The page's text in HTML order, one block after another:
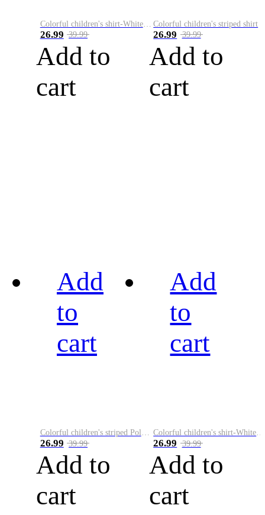
Colorful children's shirt-White&Red
26.99 39.99
Add to
cart
Colorful children's striped shirt
26.99 39.99
Add to
cart
Add
to
cart
26.99 39.99
Add to
cart
Add
to
cart
26.99 39.99
Add to
cart